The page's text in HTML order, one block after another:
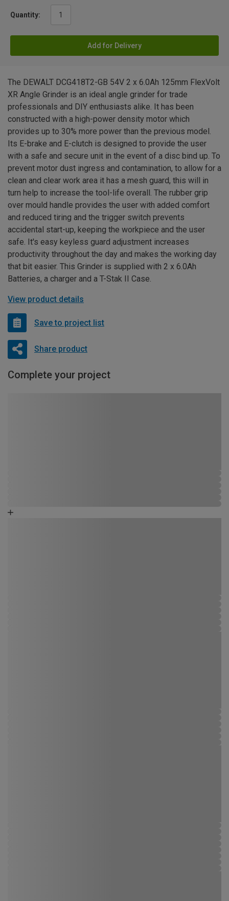
Quantity:
Add for Delivery
The DEWALT DCG418T2-GB 54V 2 x 6.0Ah 125mm FlexVolt
XR Angle Grinder is an ideal angle grinder for trade
professionals and DIY enthusiasts alike. It has been
constructed with a high-power density motor which
provides up to 30% more power than the previous model.
Its E-brake and E-clutch is designed to provide the user
with a safe and secure unit in the event of a disc bind up. To
prevent motor dust ingress and contamination, to allow for a
clean and clear work area it has a mesh guard, this will in
turn help to increase the tool-life overall. The rubber grip
over mould handle provides the user with added comfort
and reduced tiring and the trigger switch prevents
accidental start-up, keeping the workpiece and the user
safe. It's easy keyless guard adjustment increases
productivity throughout the day and makes the working day
that bit easier. This Grinder is supplied with 2 x 6.0Ah
Batteries, a charger and a T-Stak II Case.
View product details
Save to project list
Share product
Complete your project